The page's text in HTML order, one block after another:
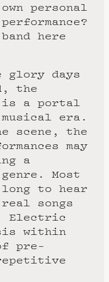
personal
here
days
the
is a portal
era.
scene, the
may
a
Most
to hear
songs
Electric
within
pre-
repetitive